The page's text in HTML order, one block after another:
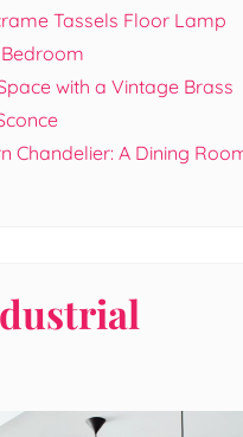
Tassels Floor Lamp
with a Vintage Brass
Chandelier: A Dining